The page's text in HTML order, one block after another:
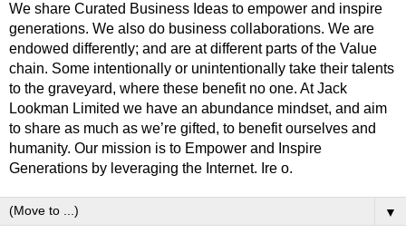
We share Curated Business Ideas to empower and inspire
generations. We also do business collaborations. We are
endowed differently; and are at different parts of the Value
chain. Some intentionally or unintentionally take their talents
to the graveyard, where these benefit no one. At Jack
Lookman Limited we have an abundance mindset, and aim
to share as much as we’re gifted, to benefit ourselves and
humanity. Our mission is to Empower and Inspire
Generations by leveraging the Internet. Ire o.
▼